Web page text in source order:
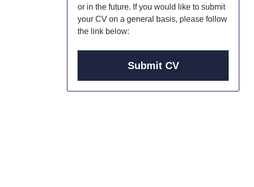
or in the future. If you would like to submit
your CV on a general basis, please follow
the link below:
Submit CV